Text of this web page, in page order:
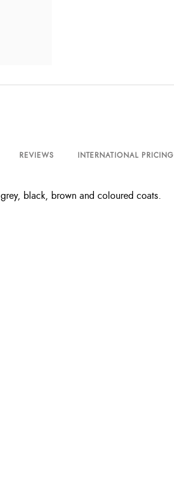
REVIEWS INTERNATIONAL PRICING
black, brown and coloured coats.